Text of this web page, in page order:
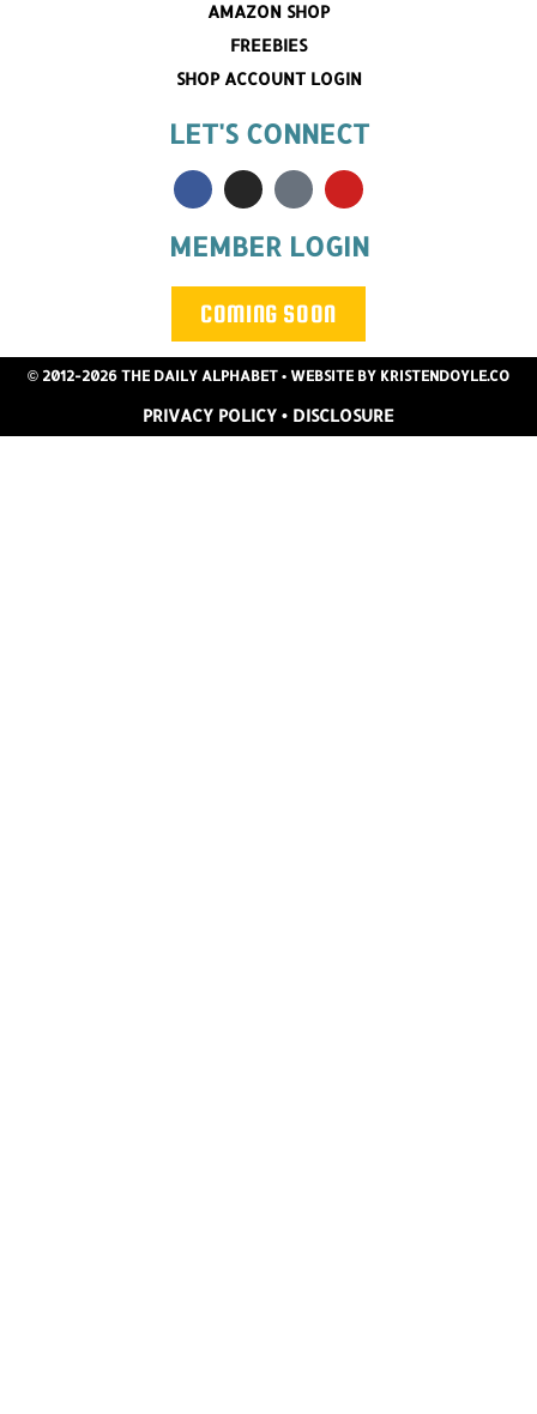
AMAZON SHOP
FREEBIES
SHOP ACCOUNT LOGIN
LET'S CONNECT
MEMBER LOGIN
COMING SOON
© 2012-2026 THE DAILY ALPHABET • WEBSITE BY KRISTENDOYLE.CO
PRIVACY POLICY • DISCLOSURE